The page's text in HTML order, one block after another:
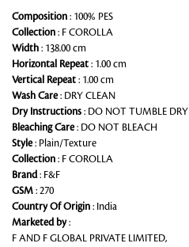
Composition : 100% PES
Collection : F COROLLA
Width : 138.00 cm
Horizontal Repeat : 1.00 cm
Vertical Repeat : 1.00 cm
Wash Care: DRY CLEAN
Dry Instructions : DO NOT TUMBLE DRY
Bleaching Care: DO NOT BLEACH
Style: Plain/Texture
Collection : F COROLLA
Brand: F&F
GSM : 270
Country Of Origin : India
Marketed by:
F AND F GLOBAL PRIVATE LIMITED,